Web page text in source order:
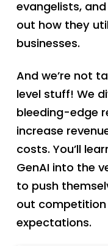
evangelists,
out how they
businesses.
And we’re not
level stuff! We
bleeding-edge
increase
costs. You’ll
GenAI into the
to push
out competition
expectations.